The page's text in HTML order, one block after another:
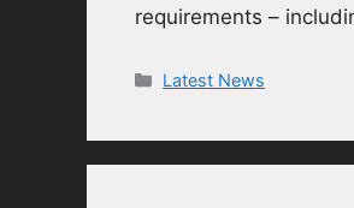
requirements –
Categories
Latest News